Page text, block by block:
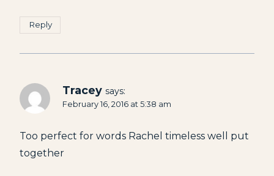
Reply
Tracey says:
February 16, 2016 at 5:38 am
Too perfect for words Rachel timeless well put
together